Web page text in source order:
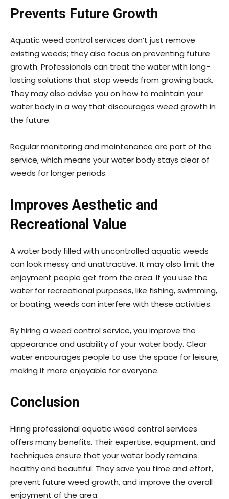
Prevents Future Growth
Aquatic weed control services don’t just remove
existing weeds; they also focus on preventing future
growth. Professionals can treat the water with long-
lasting solutions that stop weeds from growing back.
They may also advise you on how to maintain your
water body in a way that discourages weed growth in
the future.
Regular monitoring and maintenance are part of the
service, which means your water body stays clear of
weeds for longer periods.
Improves Aesthetic and
Recreational Value
A water body filled with uncontrolled aquatic weeds
can look messy and unattractive. It may also limit the
enjoyment people get from the area. If you use the
water for recreational purposes, like fishing, swimming,
or boating, weeds can interfere with these activities.
By hiring a weed control service, you improve the
appearance and usability of your water body. Clear
water encourages people to use the space for leisure,
making it more enjoyable for everyone.
Conclusion
Hiring professional aquatic weed control services
offers many benefits. Their expertise, equipment, and
techniques ensure that your water body remains
healthy and beautiful. They save you time and effort,
prevent future weed growth, and improve the overall
enjoyment of the area.